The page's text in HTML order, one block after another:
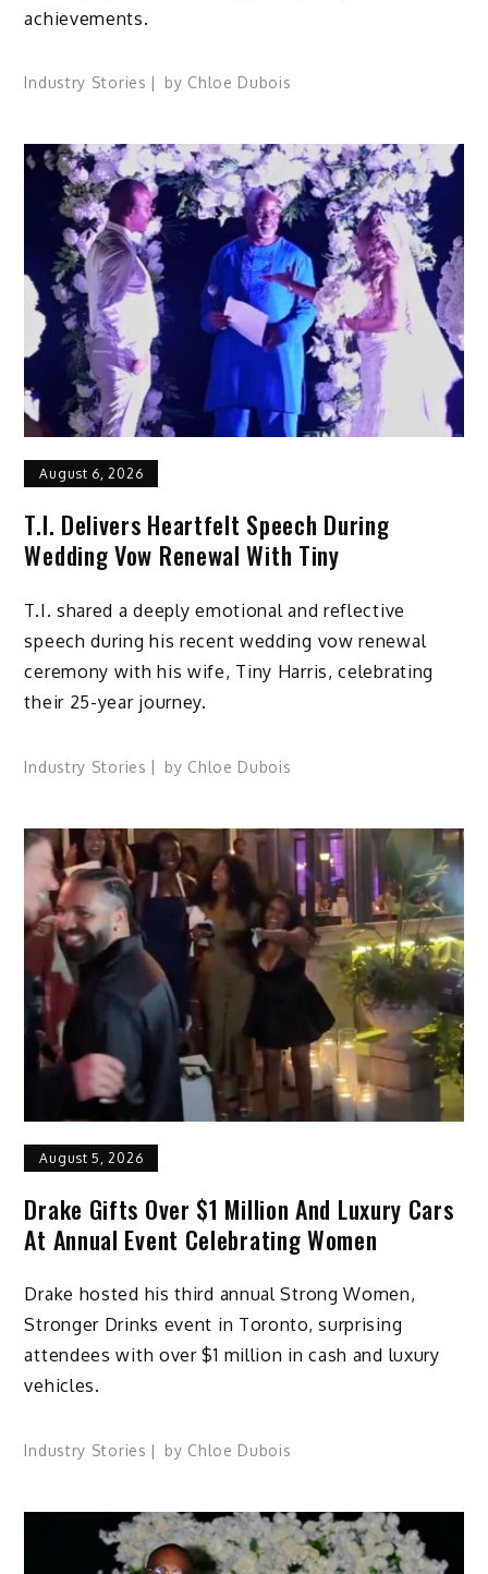
achievements.
Industry Stories by Chloe Dubois
August 6, 2026
T.I. Delivers Heartfelt Speech During
Wedding Vow Renewal With Tiny
T.I. shared a deeply emotional and reflective
speech during his recent wedding vow renewal
ceremony with his wife, Tiny Harris, celebrating
their 25-year journey.
Industry Stories by Chloe Dubois
August 5, 2026
Drake Gifts Over $1 Million And Luxury Cars
At Annual Event Celebrating Women
Drake hosted his third annual Strong Women,
Stronger Drinks event in Toronto, surprising
attendees with over $1 million in cash and luxury
vehicles.
Industry Stories by Chloe Dubois